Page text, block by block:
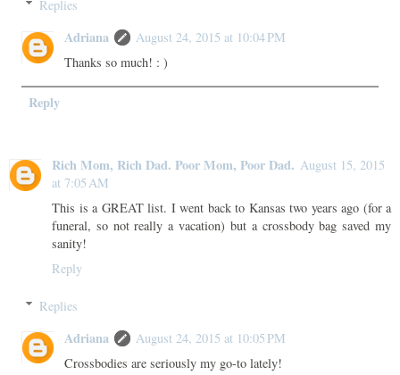
Replies
Adriana
August 24, 2015 at 10:04 PM
Thanks so much! : )
Reply
Rich Mom, Rich Dad. Poor Mom, Poor Dad. August 15, 2015
at 7:05 AM
This is a GREAT list. I went back to Kansas two years ago (for a
funeral, so not really a vacation) but a crossbody bag saved my
sanity!
Reply
Replies
Adriana
August 24, 2015 at 10:05 PM
Crossbodies are seriously my go-to lately!